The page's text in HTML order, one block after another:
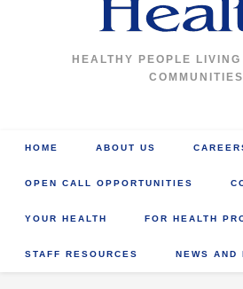
HEALTHY PEOPLE
HOME ABOUT US
OPEN CALL OPPORTUNITIES
YOUR HEALTH FOR HEALTH
STAFF RESOURCES NEWS AND